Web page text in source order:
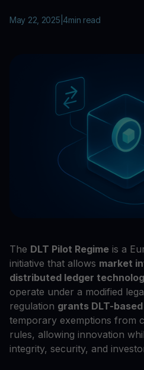
May 22, 2025 4min read
The DLT Pilot Regime is a
initiative that allows market
distributed ledger
operate under a modified
regulation grants DLT-
temporary exemptions from
rules, allowing innovation
integrity, security, and